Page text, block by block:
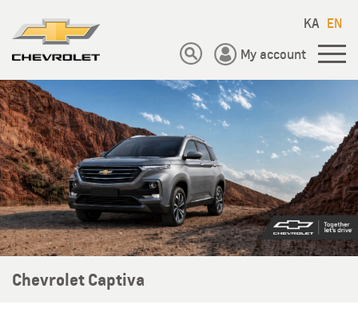
KA EN
My account
Chevrolet Captiva